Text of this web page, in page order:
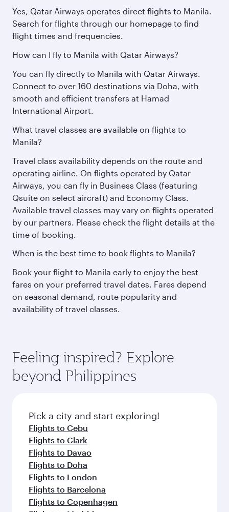
Yes, Qatar Airways operates direct flights to Manila.
Search for flights through our homepage to find
flight times and frequencies.
How can I fly to Manila with Qatar Airways?
You can fly directly to Manila with Qatar Airways.
Connect to over 160 destinations via Doha, with
smooth and efficient transfers at Hamad
International Airport.
What travel classes are available on flights to
Manila?
Travel class availability depends on the route and
operating airline. On flights operated by Qatar
Airways, you can fly in Business Class (featuring
Qsuite on select aircraft) and Economy Class.
Available travel classes may vary on flights operated
by our partners. Please check the flight details at the
time of booking.
When is the best time to book flights to Manila?
Book your flight to Manila early to enjoy the best
fares on your preferred travel dates. Fares depend
on seasonal demand, route popularity and
availability of travel classes.
Feeling inspired? Explore
beyond Philippines
Pick a city and start exploring!
Flights to Cebu
Flights to Clark
Flights to Davao
Flights to Doha
Flights to London
Flights to Barcelona
Flights to Copenhagen